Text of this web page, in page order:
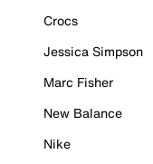
Crocs
Jessica Simpson
Marc Fisher
New Balance
Nike